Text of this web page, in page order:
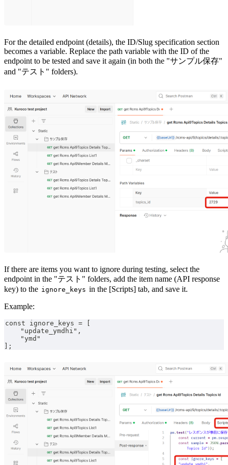
For the detailed endpoint (details), the ID/Slug specification section
becomes a variable. Replace the path variable with the ID of the
endpoint to be tested and save it again (in both the "サンプル保存"
and "テスト" folders).
If there are items you want to ignore during testing, select the
endpoint in the "テスト" folders, add the item name (API response
key) to the ignore_keys in the [Scripts] tab, and save it.
Example:
const ignore_keys = [
    "update_ymdhi",
    "ymd"
];